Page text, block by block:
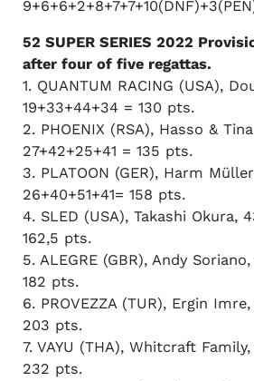
52 SUPER SERIES 2022
after four of five regattas.
1. QUANTUM RACING (USA),
19+33+44+34 = 130 pts.
2. PHOENIX (RSA), Hasso &
27+42+25+41 = 135 pts.
3. PLATOON (GER), Harm
26+40+51+41= 158 pts.
4. SLED (USA), Takashi Okura,
162,5 pts.
5. ALEGRE (GBR), Andy
182 pts.
6. PROVEZZA (TUR), Ergin
203 pts.
7. VAYU (THA), Whitcraft
232 pts.